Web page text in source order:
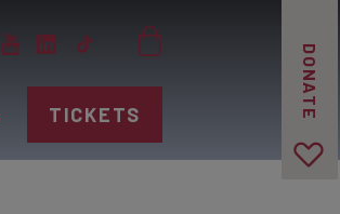
TICKETS DONATE